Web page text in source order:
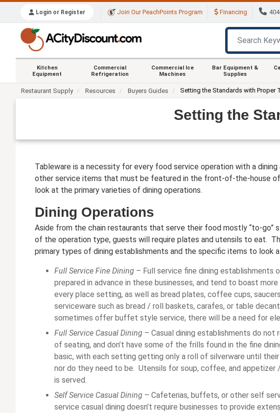
Login or Register Join Our PeachPoints Program Financing
Kitchen
Equipment
Commercial
Refrigeration
Commercial Ice
Machines
Bar Equipment &
Supplies
Restaurant Supply Resources Buyers Guides Setting the Standards with Proper
Setting the
Tableware is a necessity for every food service operation with a
other service items that must be featured in the front-of-the-house of
look at the primary varieties of dining operations.
Dining Operations
Aside from the chain restaurants that serve their food mostly “to-go”
of the operation type, guests will require plates and utensils to eat.
primary types of dining establishments and the specific items to look
Full Service Fine Dining – Full service fine dining
prepared in advance in these businesses, and tend to boast
every place setting, as well as bread plates, coffee cups,
serviceware such as bread / roll baskets, carafes, or table
sometimes offer buffet style service, there will be a need for
Full Service Casual Dining – Casual dining establishments do
of seating, and don’t have some of the frills found in the fine
basic, with each setting getting only a roll of silverware until
nor do they need to be. Utensils for soup, coffee, and
is served.
Self Service Casual Dining – Cafeterias, buffets, or other self
service casual dining doesn’t require businesses to provide